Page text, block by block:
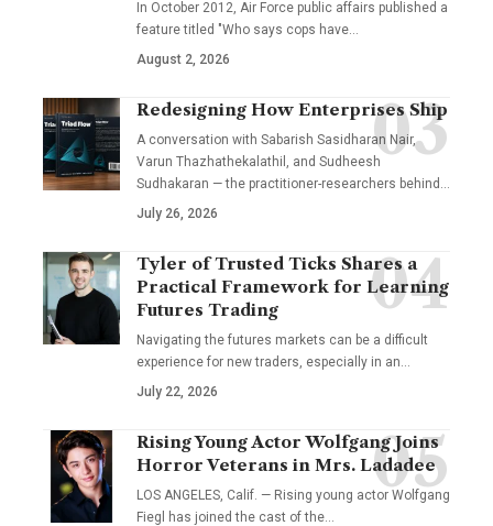
In October 2012, Air Force public affairs published a
feature titled "Who says cops have…
August 2, 2026
Redesigning How Enterprises Ship
A conversation with Sabarish Sasidharan Nair,
Varun Thazhathekalathil, and Sudheesh
Sudhakaran — the practitioner-researchers behind…
July 26, 2026
Tyler of Trusted Ticks Shares a
Practical Framework for Learning
Futures Trading
Navigating the futures markets can be a difficult
experience for new traders, especially in an…
July 22, 2026
Rising Young Actor Wolfgang Joins
Horror Veterans in Mrs. Ladadee
LOS ANGELES, Calif. — Rising young actor Wolfgang
Fiegl has joined the cast of the…